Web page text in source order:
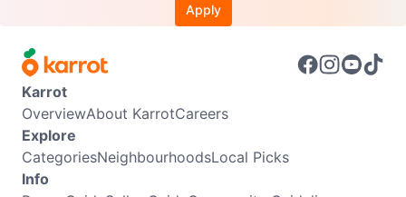
Apply
Karrot
OverviewAbout KarrotCareers
Explore
CategoriesNeighbourhoodsLocal Picks
Info